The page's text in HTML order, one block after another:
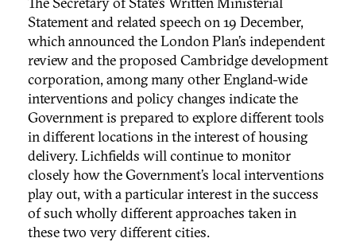
Statement and related speech on 19 December,
which announced the London Plan’s independent
review and the proposed Cambridge development
corporation, among many other England-wide
interventions and policy changes indicate the
Government is prepared to explore different tools
in different locations in the interest of housing
delivery. Lichfields will continue to monitor
closely how the Government’s local interventions
play out, with a particular interest in the success
of such wholly different approaches taken in
these two very different cities.